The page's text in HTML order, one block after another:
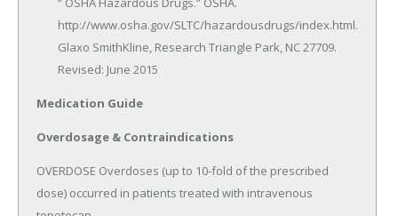
	Revised: June 2015
Medication Guide
Overdosage & Contraindications
OVERDOSE Overdoses (up to 10-fold of the prescribed
dose) occurred in patients treated with intravenous